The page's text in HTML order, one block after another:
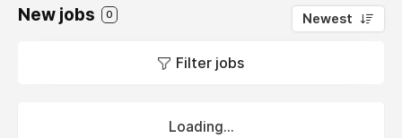
New jobs 0 Newest
Filter jobs
Loading...